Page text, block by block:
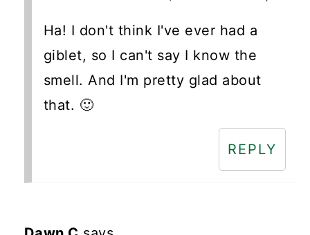
Ha! I don't think I've ever had a
giblet, so I can't say I know the
smell. And I'm pretty glad about
that. 🙂
REPLY